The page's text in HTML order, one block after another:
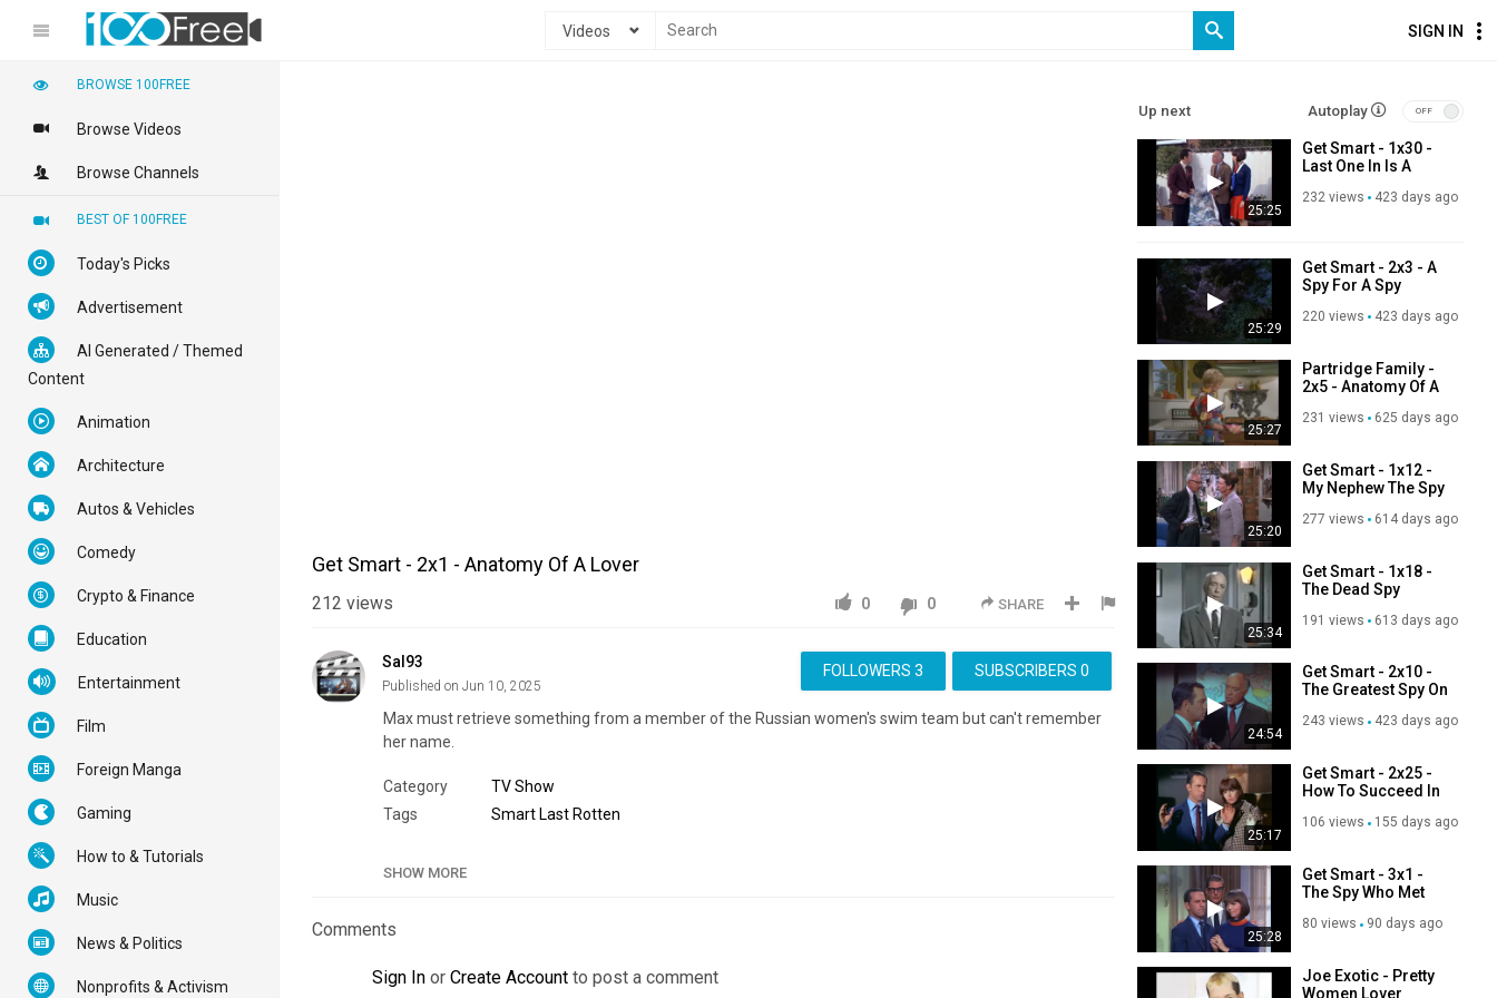
SIGN IN
Videos
Get Smart - 2x1 - Anatomy Of A Lover
212 views SHARE
0 0
SUBSCRIBERS 0
FOLLOWERS 3
Sal93
Published on Jun 10, 2025
Max must retrieve something from a member of the Russian women's swim team but can't remember
her name.
Category
TV Show
Tags
Smart Last Rotten
SHOW MORE
Comments
Sign In or Create Account to post a comment
Up next Autoplay
25:25
Get Smart - 1x30 -
Last One In Is A
232 views 423 days ago
25:29
Get Smart - 2x3 - A
Spy For A Spy
220 views 423 days ago
25:27
Partridge Family -
2x5 - Anatomy Of A
231 views 625 days ago
25:20
Get Smart - 1x12 -
My Nephew The Spy
277 views 614 days ago
25:34
Get Smart - 1x18 -
The Dead Spy
191 views 613 days ago
24:54
Get Smart - 2x10 -
The Greatest Spy On
243 views 423 days ago
25:17
Get Smart - 2x25 -
How To Succeed In
Without Really
106 views 155 days ago
25:28
Get Smart - 3x1 -
The Spy Who Met
80 views 90 days ago
Joe Exotic - Pretty
Women Lover
BROWSE 100FREE
Browse Videos
Browse Channels
BEST OF 100FREE
Today's Picks
Advertisement
AI Generated / Themed
Content
Animation
Architecture
Autos & Vehicles
Comedy
Crypto & Finance
Education
Entertainment
Film
Foreign Manga
Gaming
How to & Tutorials
Music
News & Politics
Nonprofits & Activism